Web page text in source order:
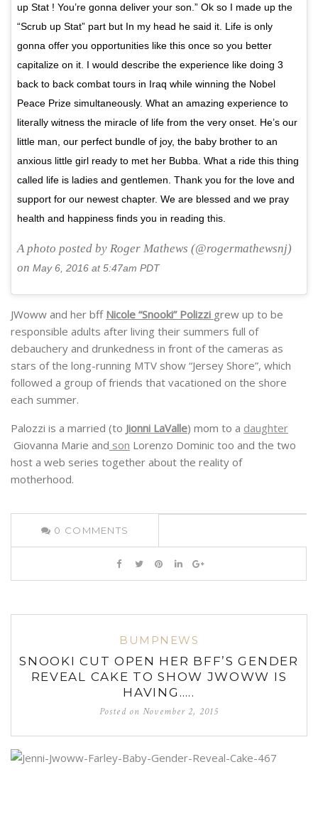
up Stat ! You’re gonna deliver your son.” Ok so I made up the
“Scrub up Stat” part but In my head he said it. Life is only
gonna offer you opportunities like this once so you better
capitalize on it. I would describe the experience like doing 3
back to back combat tours in Iraq while winning the Nobel
Peace Prize simultaneously. What an amazing experience to
literally witness the miracle of life from the very onset. He’s our
little man, our perfect bundle of joy, the baby brother to an
anxious little girl ready to met her Bubba. What a ride this thing
called life is ladies and gentlemen. Thank you for the love and
support for our newest chapter. We are blessed and we pray
health and happiness finds you in reading this.
A photo posted by Roger Mathews (@rogermathewsnj)
on May 6, 2016 at 5:47am PDT
JWoww and her bff Nicole “Snooki” Polizzi grew up to be
responsible adults after living their summers full of
debauchery and drunkedness in front of the cameras as
stars of the long-running MTV show “Jersey Shore”, which
followed a group of friends that vacationed on the shore
each summer.
Palozzi is a married (to Jionni LaValle) mom to a daughter
Giovanna Marie and son Lorenzo Dominic too and the two
host a web series together about the reality of
motherhood.
0 COMMENTS
BUMPNEWS
SNOOKI CUT OPEN HER BFF’S GENDER
REVEAL CAKE TO SHOW JWOWW IS
HAVING…..
Posted onNovember 2, 2015